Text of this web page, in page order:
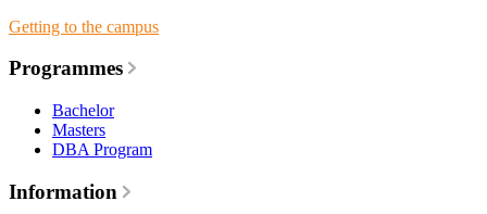
Getting to the campus
Programmes
Bachelor
Masters
DBA Program
Information